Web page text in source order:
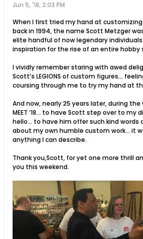
Jun 5, '18, 2:03 PM
When I first tried my hand at customizing
back in 1994, the name Scott Metzger
elite handful of now legendary
inspiration for the rise of an entire hobby
I vividly remember staring with awed
Scott’s LEGIONS of custom figures...
coursing through me to try my hand at
And now, nearly 25 years later, during the
MEET ‘18... to have Scott step over to my
hello... to have him offer such kind
about my own humble custom work... it
anything I can describe.
Thank you,Scott, for yet one more thrill
you this weekend.